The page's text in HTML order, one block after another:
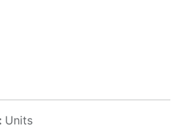
Units